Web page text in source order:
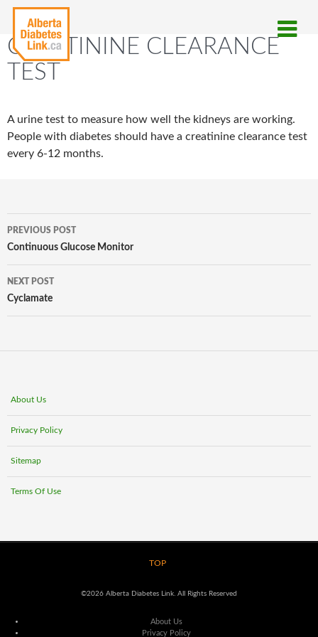
CREATININE CLEARANCE
TEST
A urine test to measure how well the kidneys are working.
People with diabetes should have a creatinine clearance test
every 6-12 months.
Post
navigation
PREVIOUS POST
Continuous Glucose Monitor
NEXT POST
Cyclamate
About Us
Privacy Policy
Sitemap
Terms Of Use
TOP
©2026 Alberta Diabetes Link. All Rights Reserved
About Us
Privacy Policy